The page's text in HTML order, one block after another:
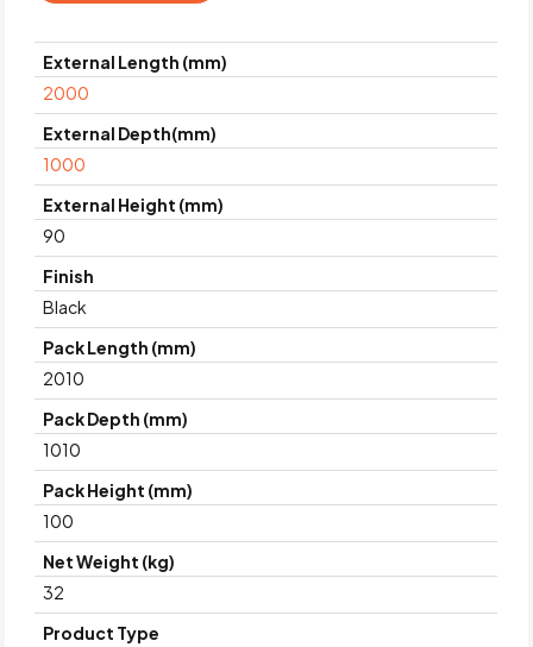
External Length (mm)
2000
External Depth(mm)
1000
External Height (mm)
90
Finish
Black
Pack Length (mm)
2010
Pack Depth (mm)
1010
Pack Height (mm)
100
Net Weight (kg)
32
Product Type